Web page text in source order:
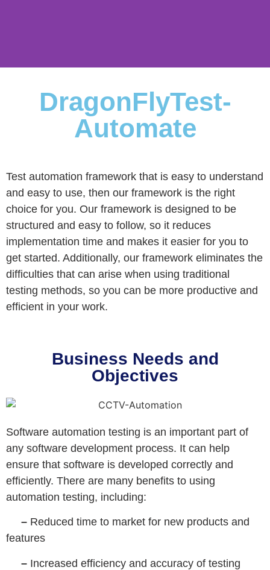
DFT
Automate
DragonFlyTest-
Automate
Test automation framework that is easy to understand
and easy to use, then our framework is the right
choice for you. Our framework is designed to be
structured and easy to follow, so it reduces
implementation time and makes it easier for you to
get started. Additionally, our framework eliminates the
difficulties that can arise when using traditional
testing methods, so you can be more productive and
efficient in your work.
Business Needs and
Objectives
Software automation testing is an important part of
any software development process. It can help
ensure that software is developed correctly and
efficiently. There are many benefits to using
automation testing, including:
– Reduced time to market for new products and
features
– Increased efficiency and accuracy of testing